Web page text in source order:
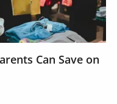
Can Save on